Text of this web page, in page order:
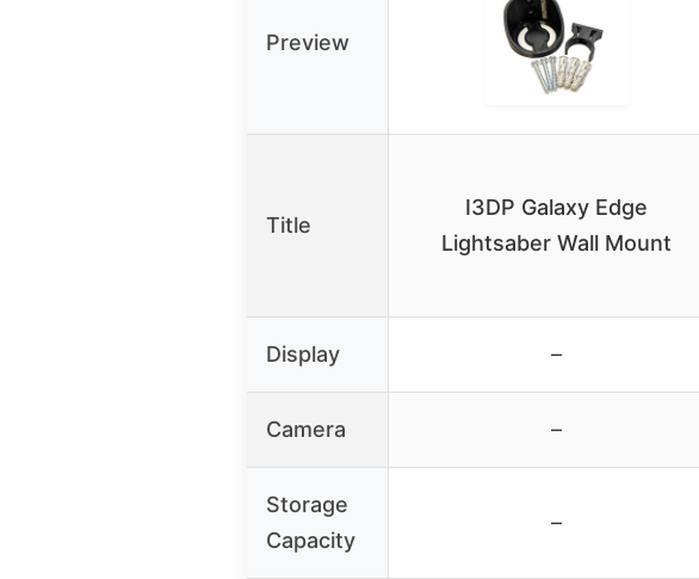
Preview
Title
I3DP Galaxy Edge
Lightsaber Wall Mount
Display –
Camera –
Storage
Capacity
–